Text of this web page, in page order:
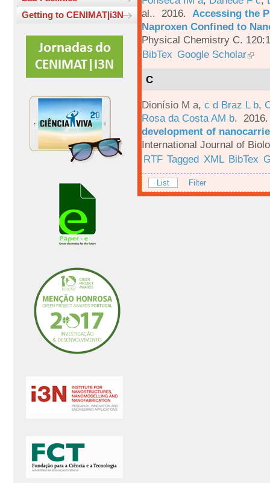
Getting to CENIMAT|i3N
al.. 2016. Accessing the
Naproxen Confined to
Physical Chemistry C.
BibTex Google Scholar
C
Dionísio M a, c d Braz L b,
Rosa da Costa AM b.
development of
International Journal of
RTF Tagged XML BibTex
List Filter